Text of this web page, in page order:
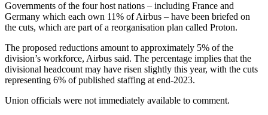
Governments of the four host nations – including France and
Germany which each own 11% of Airbus – have been briefed on
the cuts, which are part of a reorganisation plan called Proton.
The proposed reductions amount to approximately 5% of the
division’s workforce, Airbus said. The percentage implies that the
divisional headcount may have risen slightly this year, with the cuts
representing 6% of published staffing at end-2023.
Union officials were not immediately available to comment.